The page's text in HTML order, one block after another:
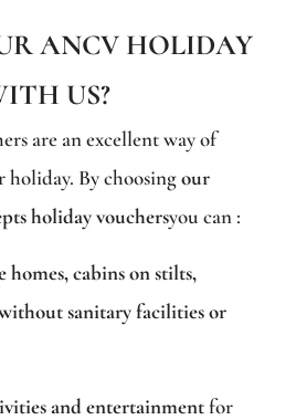
ANCV HOLIDAY
US?
are an excellent way of
By choosingour
holiday vouchersyou can :
homes, cabins on stilts,
sanitary facilities or
and entertainmentfor